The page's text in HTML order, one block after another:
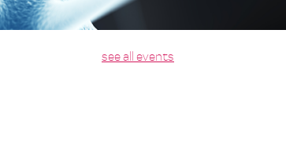
see all events